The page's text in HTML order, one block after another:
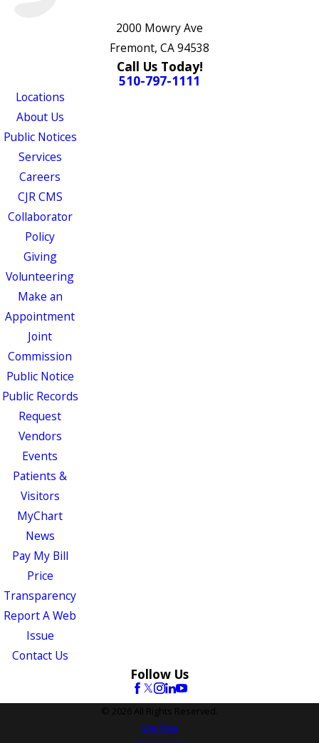
2000 Mowry Ave
Fremont, CA 94538
Call Us Today!
510-797-1111
Locations
About Us
Public Notices
Services
Careers
CJR CMS
Collaborator
Policy
Giving
Volunteering
Make an
Appointment
Joint
Commission
Public Notice
Public Records
Request
Vendors
Events
Patients &
Visitors
MyChart
News
Pay My Bill
Price
Transparency
Report A Web
Issue
Contact Us
Follow Us
© 2026 All Rights Reserved.
Site Map